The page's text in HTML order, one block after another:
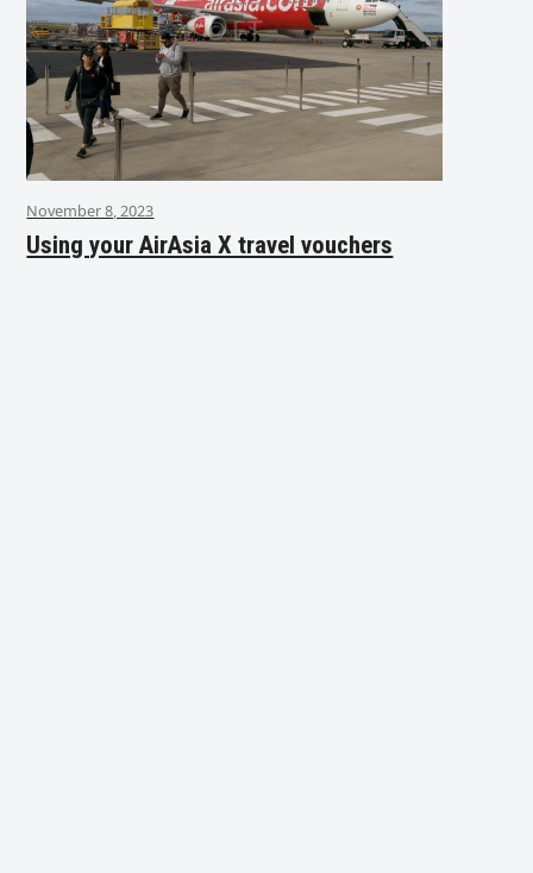
November 8, 2023
Using your AirAsia X travel vouchers